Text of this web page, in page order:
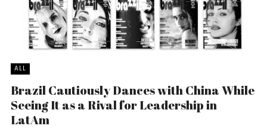
ALL
Brazil Cautiously Dances with China While
Seeing It as a Rival for Leadership in
LatAm